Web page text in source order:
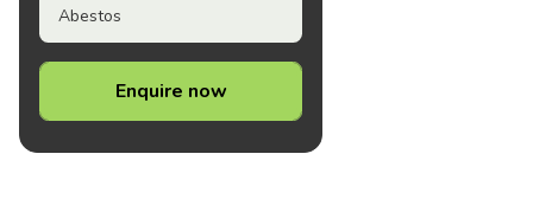
Abestos
Enquire now